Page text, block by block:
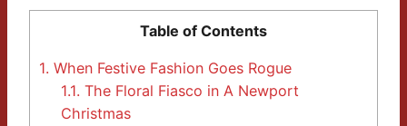
Table of Contents
1. When Festive Fashion Goes Rogue
1.1. The Floral Fiasco in A Newport
Christmas